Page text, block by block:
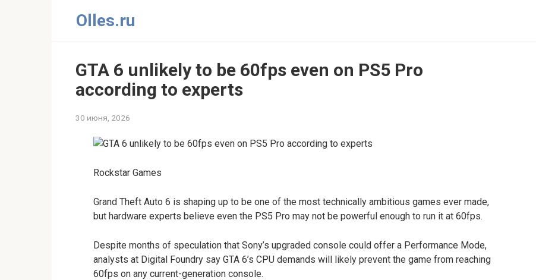
Olles.ru
GTA 6 unlikely to be 60fps even on PS5 Pro
according to experts
30 июня, 2026
Rockstar Games
Grand Theft Auto 6 is shaping up to be one of the most technically ambitious games ever made,
but hardware experts believe even the PS5 Pro may not be powerful enough to run it at 60fps.
Despite months of speculation that Sony’s upgraded console could offer a Performance Mode,
analysts at Digital Foundry say GTA 6’s CPU demands will likely prevent the game from reaching
60fps on any current-generation console.